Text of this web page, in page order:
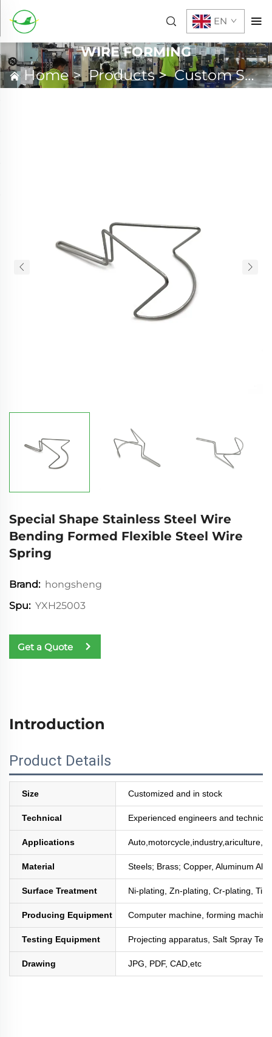
EN
WIRE FORMING
Home>Products>Custom Spring
Special Shape Stainless Steel Wire
Bending Formed Flexible Steel Wire
Spring
Brand: hongsheng
Spu: YXH25003
Get a Quote
Introduction
Product Details
Size Customized and in stock
Technical Experienced engineers and
Applications
Material Steels; Brass; Copper, Aluminum
Surface Treatment Ni-plating, Zn-plating, Cr-plating,
Producing Equipment Computer machine, forming
Testing Equipment Projecting apparatus, Salt Spray
Drawing JPG, PDF, CAD,etc